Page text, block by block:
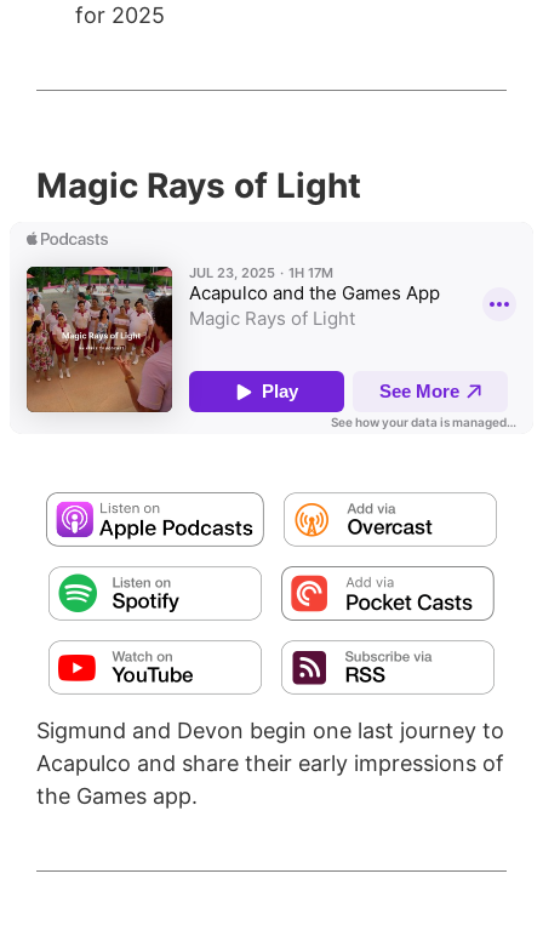
for 2025
Magic Rays of Light
Sigmund and Devon begin one last journey to
Acapulco and share their early impressions of
the Games app.